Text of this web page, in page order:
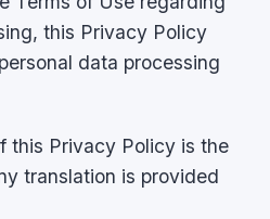
this Privacy Policy
data processing
this Privacy Policy is the
translation is provided